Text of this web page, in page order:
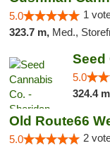
5.0 1
323.7 m, Med.,
Seed
5.0
324.4
Old Route66
5.0 2